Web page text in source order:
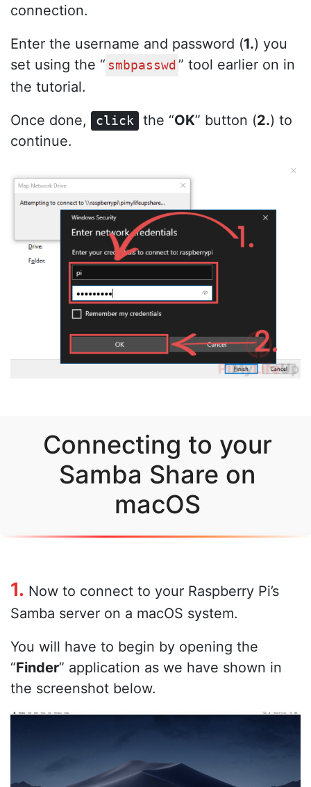
connection.
Enter the username and password (1.) you
set using the “ smbpasswd ” tool earlier on in
the tutorial.
Once done,
click the “OK” button (2.) to
continue.
Connecting to your
Samba Share on
macOS
1. Now to connect to your Raspberry Pi’s
Samba server on a macOS system.
You will have to begin by opening the
“Finder” application as we have shown in
the screenshot below.